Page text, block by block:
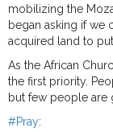
mobilizing the
began asking if we
acquired land to
As the African
the first priority.
but few people are
#Pray: